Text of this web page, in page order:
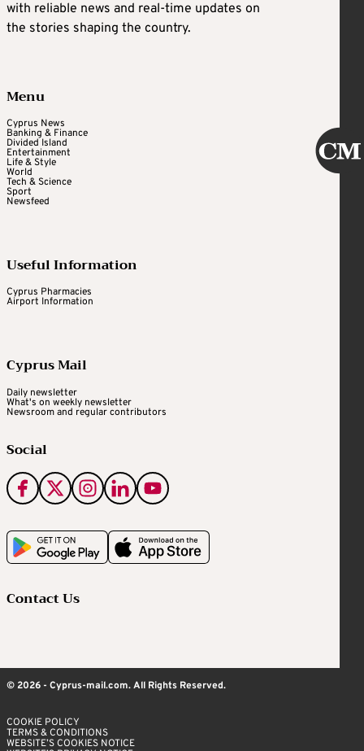
with reliable news and real-time updates on
the stories shaping the country.
Menu
Cyprus News
Banking & Finance
Divided Island
Entertainment
Life & Style
World
Tech & Science
Sport
Newsfeed
Useful Information
Cyprus Pharmacies
Airport Information
Cyprus Mail
Daily newsletter
What's on weekly newsletter
Newsroom and regular contributors
Social
Contact Us
© 2026 - Cyprus-mail.com. All Rights Reserved.
COOKIE POLICY
TERMS & CONDITIONS
WEBSITE’S COOKIES NOTICE